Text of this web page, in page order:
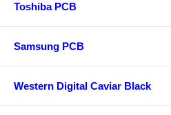
Toshiba PCB
Samsung PCB
Western Digital Caviar Black